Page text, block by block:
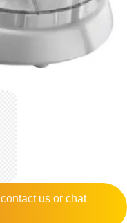
contactus or chat